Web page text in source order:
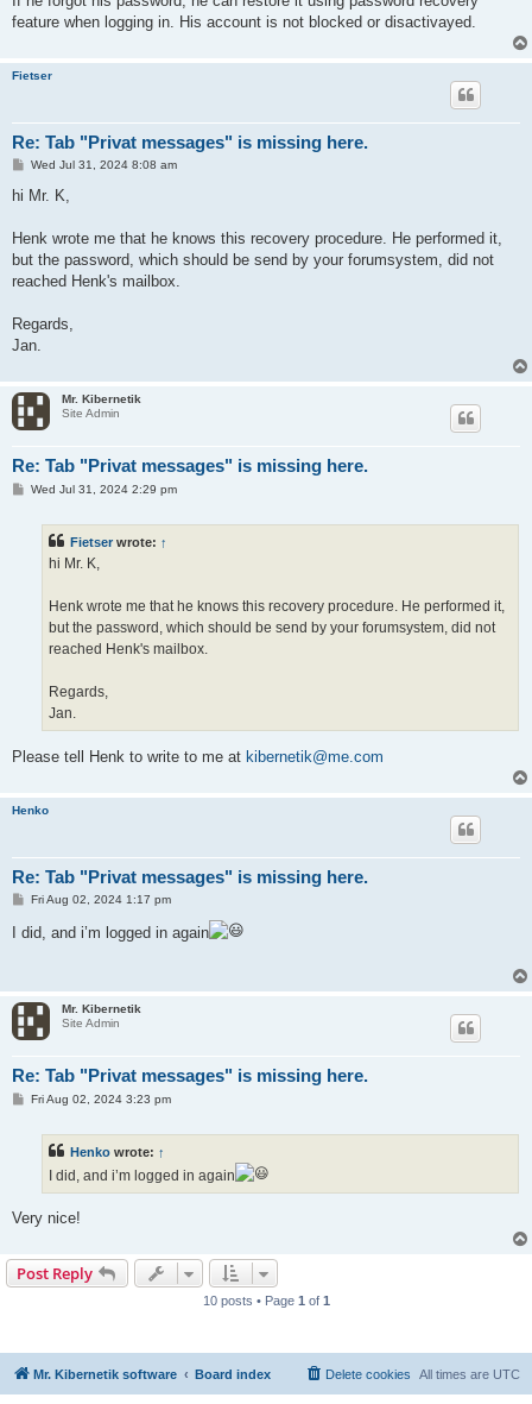
feature when logging in. His account is not blocked or disactivayed.
Fietser
Re: Tab "Privat messages" is missing here.
P
s
Wed Jul 31, 2024 8:08 am
hi Mr. K,
Henk wrote me that he knows this recovery procedure. He performed it,
but the password, which should be send by your forumsystem, did not
reached Henk's mailbox.
Regards,
Jan.
Mr. Kibernetik
Site Admin
Re: Tab "Privat messages" is missing here.
PWed Jul 31, 2024 2:29 pm
Fietser wrote: ↑
hi Mr. K,
Henk wrote me that he knows this recovery procedure. He performed it,
but the password, which should be send by your forumsystem, did not
reached Henk's mailbox.
Regards,
Jan.
Please tell Henk to write to me at kibernetik@me.com
Henko
Re: Tab "Privat messages" is missing here.
P
s
t
Fri Aug 02, 2024 1:17 pm
I did, and i’m logged in again
Mr. Kibernetik
Site Admin
Re: Tab "Privat messages" is missing here.
PFri Aug 02, 2024 3:23 pm
Henko wrote: ↑
I did, and i’m logged in again
Very nice!
Post Reply
10 posts • Page 1 of 1
Mr. Kibernetik software Board index All times are UTC
Delete cookies